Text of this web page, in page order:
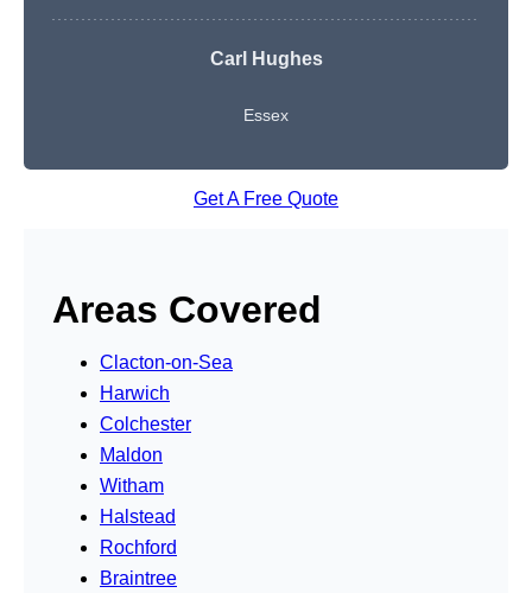
Carl Hughes
Essex
Get A Free Quote
Areas Covered
Clacton-on-Sea
Harwich
Colchester
Maldon
Witham
Halstead
Rochford
Braintree